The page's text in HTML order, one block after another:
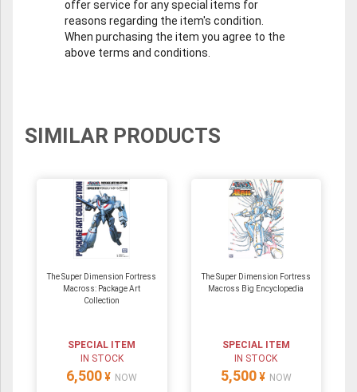
offer service for any special items for
reasons regarding the item's condition.
When purchasing the item you agree to the
above terms and conditions.
SIMILAR PRODUCTS
The Super Dimension Fortress
Macross: Package Art
Collection
SPECIAL ITEM
IN STOCK
6,500 ¥ NOW
The Super Dimension Fortress
Macross Big Encyclopedia
SPECIAL ITEM
IN STOCK
5,500 ¥ NOW